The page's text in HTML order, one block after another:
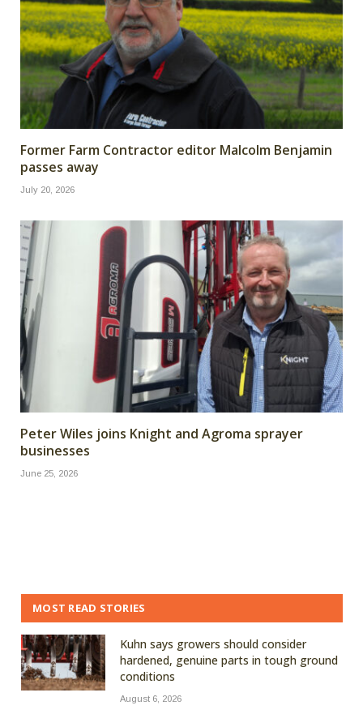
Former Farm Contractor editor Malcolm Benjamin
passes away
July 20, 2026
Peter Wiles joins Knight and Agroma sprayer
businesses
June 25, 2026
MOST READ STORIES
Kuhn says growers should consider
hardened, genuine parts in tough ground
conditions
August 6, 2026